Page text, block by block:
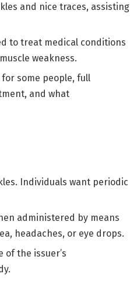
and nice traces, assisting
to treat medical conditions
weakness.
some people, full
and what
Individuals want periodic
administered by means
headaches, or eye drops.
the issuer’s